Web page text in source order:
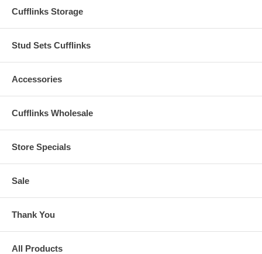
Cufflinks Storage
Stud Sets Cufflinks
Accessories
Cufflinks Wholesale
Store Specials
Sale
Thank You
All Products